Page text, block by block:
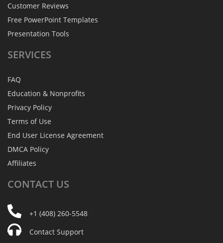
Customer Reviews
Free PowerPoint Templates
Presentation Tools
SERVICES
FAQ
Education & Nonprofits
Privacy Policy
Terms of Use
End User License Agreement
DMCA Policy
Affiliates
CONTACT US
+1 (408) 260-5548
Contact Support